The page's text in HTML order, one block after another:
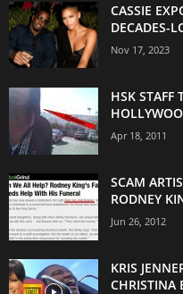
CASSIE
DECADES-
Nov 17, 2023
HSK STAFF
Apr 18, 2011
SCAM
RODNEY
Jun 26, 2012
KRIS
CHRISTINA